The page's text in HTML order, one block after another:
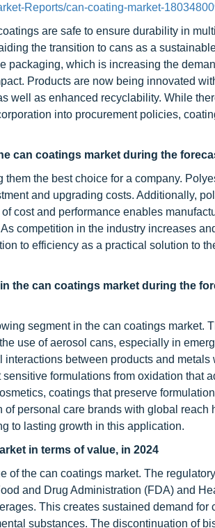
Reports/can-coating-market-
are safe to ensure durability in
the transition to cans as a
packaging, which is increasing the
Products are now being innovated
well as enhanced recyclability. While
into procurement policies,
can coatings market during the
the best choice for a company.
and upgrading costs. Additionally,
cost and performance enables
competition in the industry increases
to efficiency as a practical solution to
the can coatings market during the
segment in the can coatings market.
use of aerosol cans, especially in
between products and metals
formulations from oxidation that
coatings that preserve
personal care brands with global reach
to lasting growth in this application.
in terms of value, in 2024
of the can coatings market. The regulatory
and Drug Administration (FDA) and
This creates sustained demand for
substances. The discontinuation of